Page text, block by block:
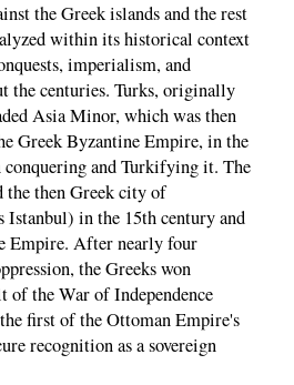
the Greek islands and the rest
within its historical context
imperialism, and
the centuries. Turks, originally
Asia Minor, which was then
Greek Byzantine Empire, in the
conquering and Turkifying it. The
the then Greek city of
Istanbul) in the 15th century and
Empire. After nearly four
the Greeks won
of the War of Independence
first of the Ottoman Empire's
recognition as a sovereign